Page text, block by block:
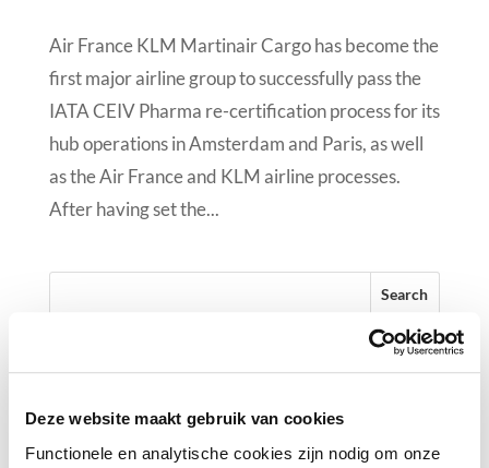
Deze website maakt gebruik van cookies
Functionele en analytische cookies zijn nodig om onze
Air France KLM Martinair Cargo has become the
first major airline group to successfully pass the
IATA CEIV Pharma re-certification process for its
hub operations in Amsterdam and Paris, as well
as the Air France and KLM airline processes.
After having set the...
Recent Posts
Meeting the pharmaceutical needs of tomorrow
CEIV and trucking